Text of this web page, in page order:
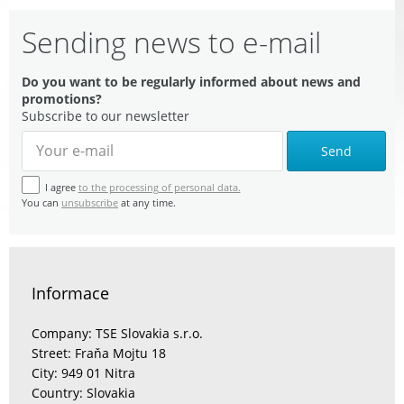
Sending news to e-mail
Do you want to be regularly informed about news and
promotions?
Subscribe to our newsletter
Send
I agree to the processing of personal data.
You can unsubscribe at any time.
Informace
Company: TSE Slovakia s.r.o.
Street: Fraňa Mojtu 18
City: 949 01 Nitra
Country: Slovakia